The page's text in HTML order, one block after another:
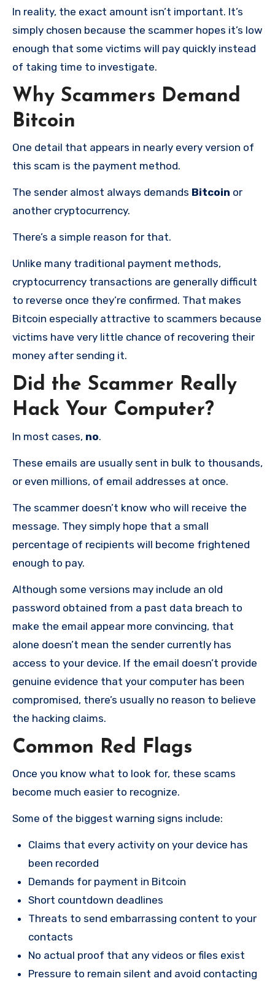
In reality, the exact amount isn’t important. It’s
simply chosen because the scammer hopes it’s low
enough that some victims will pay quickly instead
of taking time to investigate.
Why Scammers Demand
Bitcoin
One detail that appears in nearly every version of
this scam is the payment method.
The sender almost always demands Bitcoin or
another cryptocurrency.
There’s a simple reason for that.
Unlike many traditional payment methods,
cryptocurrency transactions are generally difficult
to reverse once they’re confirmed. That makes
Bitcoin especially attractive to scammers because
victims have very little chance of recovering their
money after sending it.
Did the Scammer Really
Hack Your Computer?
In most cases, no.
These emails are usually sent in bulk to thousands,
or even millions, of email addresses at once.
The scammer doesn’t know who will receive the
message. They simply hope that a small
percentage of recipients will become frightened
enough to pay.
Although some versions may include an old
password obtained from a past data breach to
make the email appear more convincing, that
alone doesn’t mean the sender currently has
access to your device. If the email doesn’t provide
genuine evidence that your computer has been
compromised, there’s usually no reason to believe
the hacking claims.
Common Red Flags
Once you know what to look for, these scams
become much easier to recognize.
Some of the biggest warning signs include:
Claims that every activity on your device has
been recorded
Demands for payment in Bitcoin
Short countdown deadlines
Threats to send embarrassing content to your
contacts
No actual proof that any videos or files exist
Pressure to remain silent and avoid contacting